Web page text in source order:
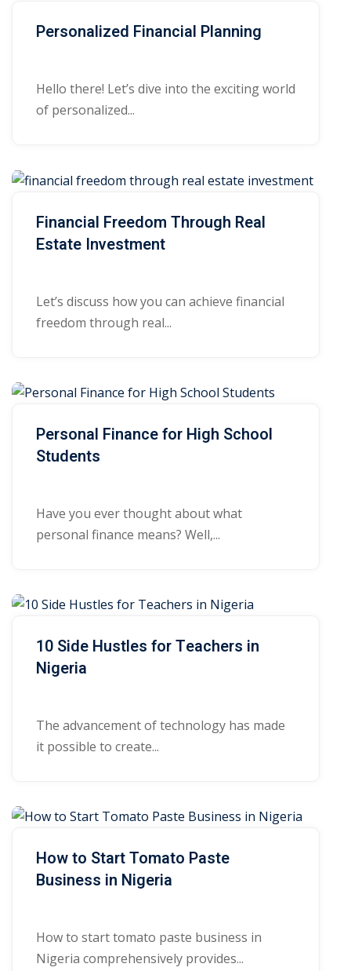
Personalized Financial Planning
Hello there! Let’s dive into the exciting world
of personalized...
Financial Freedom Through Real
Estate Investment
Let’s discuss how you can achieve financial
freedom through real...
Personal Finance for High School
Students
Have you ever thought about what
personal finance means? Well,...
10 Side Hustles for Teachers in
Nigeria
The advancement of technology has made
it possible to create...
How to Start Tomato Paste
Business in Nigeria
How to start tomato paste business in
Nigeria comprehensively provides...